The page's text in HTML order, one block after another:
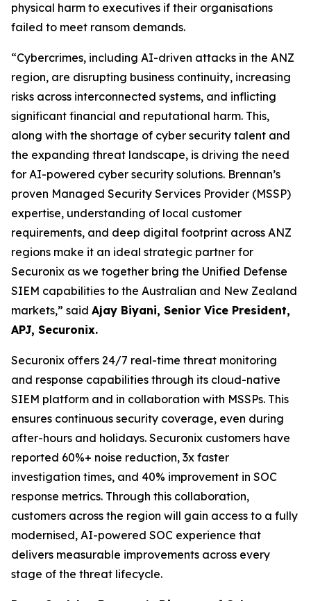
physical harm to executives if their organisations
failed to meet ransom demands.
“Cybercrimes, including AI-driven attacks in the ANZ
region, are disrupting business continuity, increasing
risks across interconnected systems, and inflicting
significant financial and reputational harm. This,
along with the shortage of cyber security talent and
the expanding threat landscape, is driving the need
for AI-powered cyber security solutions. Brennan’s
proven Managed Security Services Provider (MSSP)
expertise, understanding of local customer
requirements, and deep digital footprint across ANZ
regions make it an ideal strategic partner for
Securonix as we together bring the Unified Defense
SIEM capabilities to the Australian and New Zealand
markets,” said Ajay Biyani, Senior Vice President,
APJ, Securonix.
Securonix offers 24/7 real-time threat monitoring
and response capabilities through its cloud-native
SIEM platform and in collaboration with MSSPs. This
ensures continuous security coverage, even during
after-hours and holidays. Securonix customers have
reported 60%+ noise reduction, 3x faster
investigation times, and 40% improvement in SOC
response metrics. Through this collaboration,
customers across the region will gain access to a fully
modernised, AI-powered SOC experience that
delivers measurable improvements across every
stage of the threat lifecycle.